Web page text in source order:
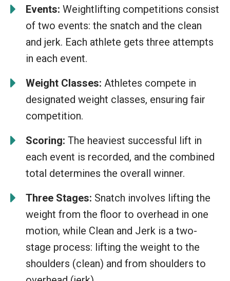
Events: Weightlifting competitions consist
of two events: the snatch and the clean
and jerk. Each athlete gets three attempts
in each event.
Weight Classes: Athletes compete in
designated weight classes, ensuring fair
competition.
Scoring: The heaviest successful lift in
each event is recorded, and the combined
total determines the overall winner.
Three Stages: Snatch involves lifting the
weight from the floor to overhead in one
motion, while Clean and Jerk is a two-
stage process: lifting the weight to the
shoulders (clean) and from shoulders to